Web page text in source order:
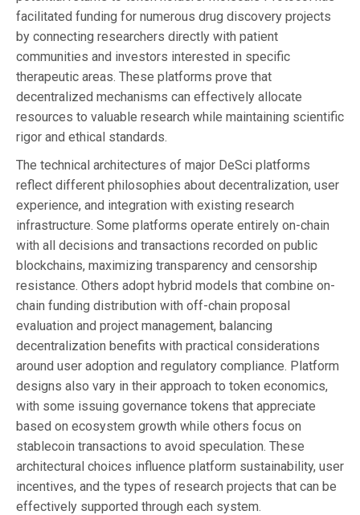
facilitated funding for numerous drug discovery projects
by connecting researchers directly with patient
communities and investors interested in specific
therapeutic areas. These platforms prove that
decentralized mechanisms can effectively allocate
resources to valuable research while maintaining scientific
rigor and ethical standards.
The technical architectures of major DeSci platforms
reflect different philosophies about decentralization, user
experience, and integration with existing research
infrastructure. Some platforms operate entirely on-chain
with all decisions and transactions recorded on public
blockchains, maximizing transparency and censorship
resistance. Others adopt hybrid models that combine on-
chain funding distribution with off-chain proposal
evaluation and project management, balancing
decentralization benefits with practical considerations
around user adoption and regulatory compliance. Platform
designs also vary in their approach to token economics,
with some issuing governance tokens that appreciate
based on ecosystem growth while others focus on
stablecoin transactions to avoid speculation. These
architectural choices influence platform sustainability, user
incentives, and the types of research projects that can be
effectively supported through each system.